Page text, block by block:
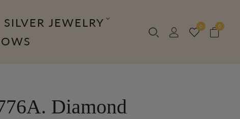
SILVER JEWELRY
0 0
Diamond